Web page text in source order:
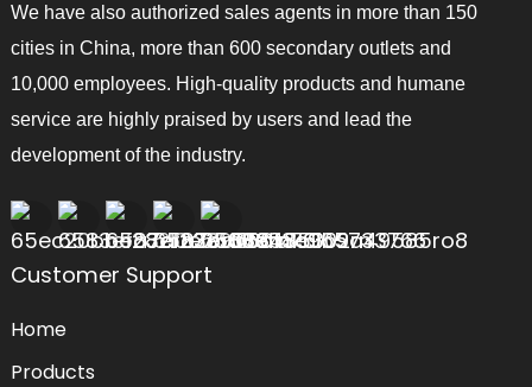
We have also authorized sales agents in more than 150
cities in China, more than 600 secondary outlets and
10,000 employees. High-quality products and humane
service are highly praised by users and lead the
development of the industry.
Customer Support
Home
Products